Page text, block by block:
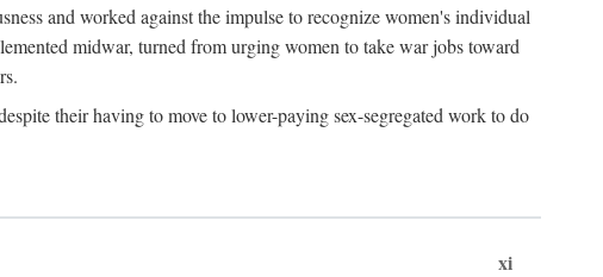
and worked against the impulse to recognize women's individual
midwar, turned from urging women to take war jobs toward
their having to move to lower-paying sex-segregated work to do
xi